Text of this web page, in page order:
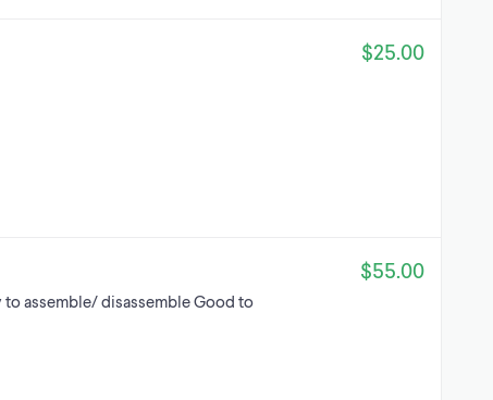
$25.00
assemble/ disassemble Good to
$55.00